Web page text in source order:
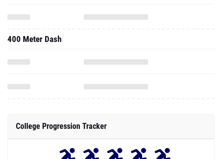
400 Meter Dash
College Progression Tracker